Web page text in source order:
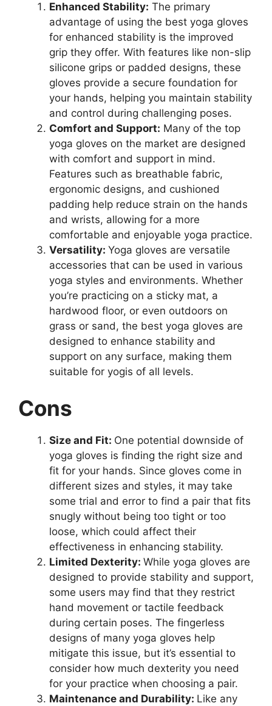
Enhanced Stability: The primary
advantage of using the best yoga gloves
for enhanced stability is the improved
grip they offer. With features like non-slip
silicone grips or padded designs, these
gloves provide a secure foundation for
your hands, helping you maintain stability
and control during challenging poses.
Comfort and Support: Many of the top
yoga gloves on the market are designed
with comfort and support in mind.
Features such as breathable fabric,
ergonomic designs, and cushioned
padding help reduce strain on the hands
and wrists, allowing for a more
comfortable and enjoyable yoga practice.
Versatility: Yoga gloves are versatile
accessories that can be used in various
yoga styles and environments. Whether
you’re practicing on a sticky mat, a
hardwood floor, or even outdoors on
grass or sand, the best yoga gloves are
designed to enhance stability and
support on any surface, making them
suitable for yogis of all levels.
Cons
Size and Fit: One potential downside of
yoga gloves is finding the right size and
fit for your hands. Since gloves come in
different sizes and styles, it may take
some trial and error to find a pair that fits
snugly without being too tight or too
loose, which could affect their
effectiveness in enhancing stability.
Limited Dexterity: While yoga gloves are
designed to provide stability and support,
some users may find that they restrict
hand movement or tactile feedback
during certain poses. The fingerless
designs of many yoga gloves help
mitigate this issue, but it’s essential to
consider how much dexterity you need
for your practice when choosing a pair.
Maintenance and Durability: Like any